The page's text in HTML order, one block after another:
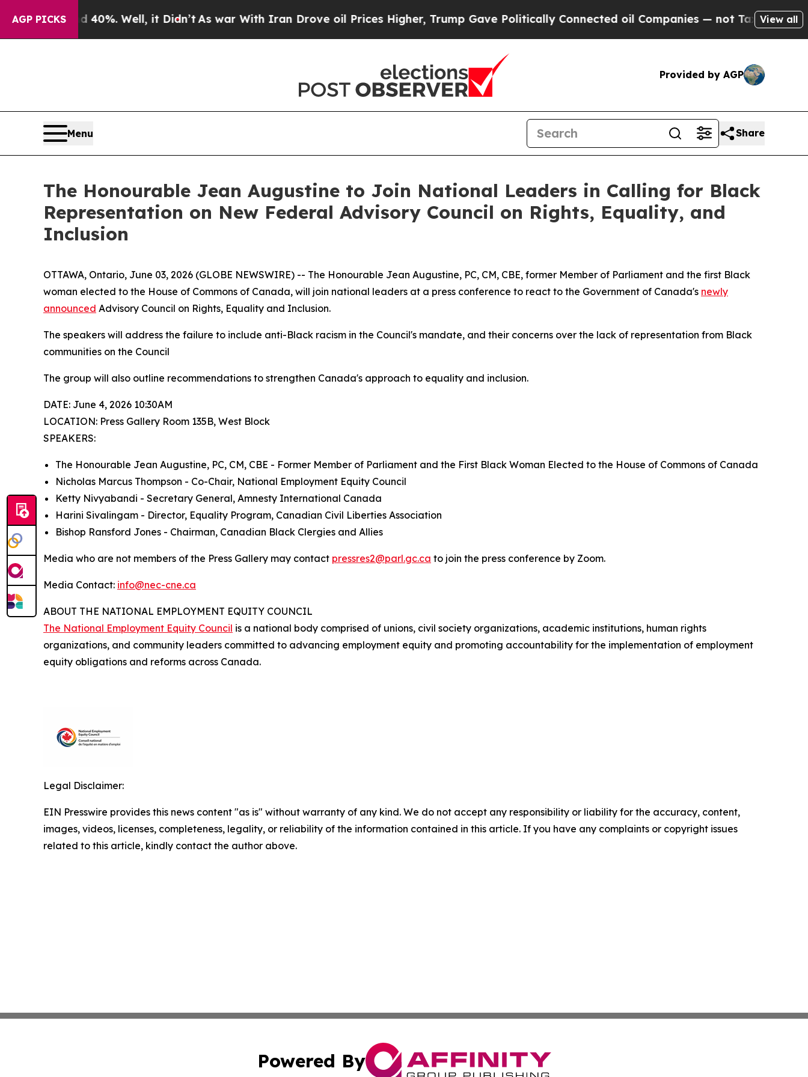
AGP PICKS
Around 40%. Well, it Didn’t As war With Iran Drove oil Prices Higher, Trump Gave Politically Connected oil Companies — not Taxpayers — the
View all
Provided by AGP
Menu Share
The Honourable Jean Augustine to Join National Leaders in Calling for Black
Representation on New Federal Advisory Council on Rights, Equality, and
Inclusion
OTTAWA, Ontario, June 03, 2026 (GLOBE NEWSWIRE) -- The Honourable Jean Augustine, PC, CM, CBE, former Member of Parliament and the first Black
woman elected to the House of Commons of Canada, will join national leaders at a press conference to react to the Government of Canada's newly
announced Advisory Council on Rights, Equality and Inclusion.
The speakers will address the failure to include anti-Black racism in the Council's mandate, and their concerns over the lack of representation from Black
communities on the Council
The group will also outline recommendations to strengthen Canada's approach to equality and inclusion.
DATE: June 4, 2026 10:30AM
LOCATION: Press Gallery Room 135B, West Block
SPEAKERS:
The Honourable Jean Augustine, PC, CM, CBE - Former Member of Parliament and the First Black Woman Elected to the House of Commons of Canada
Nicholas Marcus Thompson - Co-Chair, National Employment Equity Council
Ketty Nivyabandi - Secretary General, Amnesty International Canada
Harini Sivalingam - Director, Equality Program, Canadian Civil Liberties Association
Bishop Ransford Jones - Chairman, Canadian Black Clergies and Allies
Media who are not members of the Press Gallery may contact pressres2@parl.gc.ca to join the press conference by Zoom.
Media Contact: info@nec-cne.ca
ABOUT THE NATIONAL EMPLOYMENT EQUITY COUNCIL
The National Employment Equity Council is a national body comprised of unions, civil society organizations, academic institutions, human rights
organizations, and community leaders committed to advancing employment equity and promoting accountability for the implementation of employment
equity obligations and reforms across Canada.
Legal Disclaimer:
EIN Presswire provides this news content "as is" without warranty of any kind. We do not accept any responsibility or liability for the accuracy, content,
images, videos, licenses, completeness, legality, or reliability of the information contained in this article. If you have any complaints or copyright issues
related to this article, kindly contact the author above.
Powered By